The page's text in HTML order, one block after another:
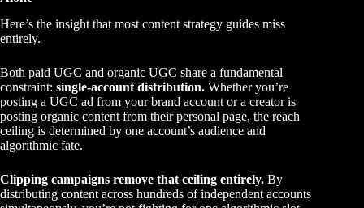
Here’s the insight that most content strategy guides miss
entirely.
Both paid UGC and organic UGC share a fundamental
constraint: single-account distribution. Whether you’re
posting a UGC ad from your brand account or a creator is
posting organic content from their personal page, the reach
ceiling is determined by one account’s audience and
algorithmic fate.
Clipping campaigns remove that ceiling entirely. By
distributing content across hundreds of independent accounts